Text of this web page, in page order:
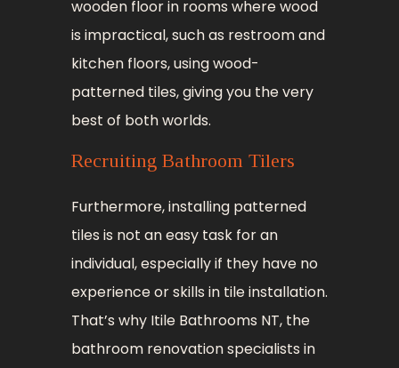
wooden floor in rooms where wood
is impractical, such as restroom and
kitchen floors, using wood-
patterned tiles, giving you the very
best of both worlds.
Recruiting Bathroom Tilers
Furthermore, installing patterned
tiles is not an easy task for an
individual, especially if they have no
experience or skills in tile installation.
That’s why Itile Bathrooms NT, the
bathroom renovation specialists in